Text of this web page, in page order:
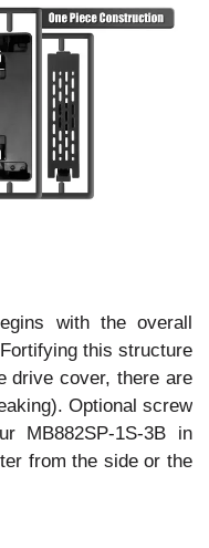
with the overall
this structure
drive cover, there are
Optional screw
MB882SP-1S-3B in
from the side or the